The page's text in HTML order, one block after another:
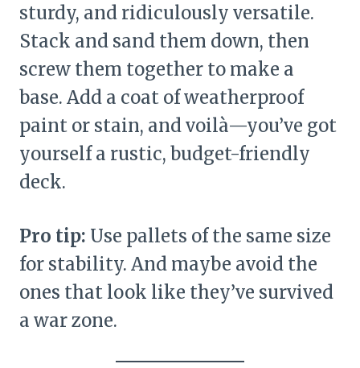
sturdy, and ridiculously versatile.
Stack and sand them down, then
screw them together to make a
base. Add a coat of weatherproof
paint or stain, and voilà—you’ve got
yourself a rustic, budget-friendly
deck.
Pro tip: Use pallets of the same size
for stability. And maybe avoid the
ones that look like they’ve survived
a war zone.